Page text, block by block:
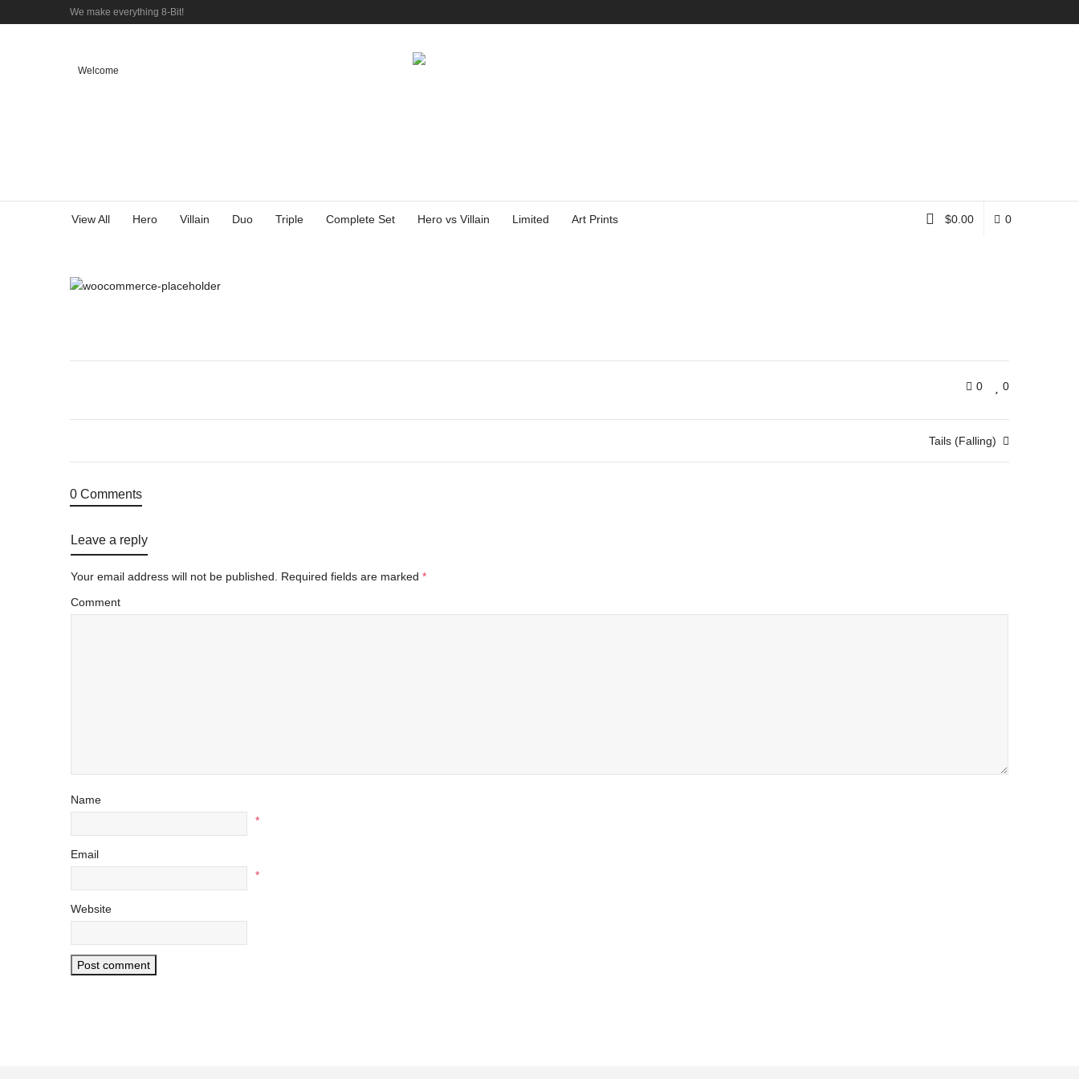
We make everything 8-Bit!
Welcome
View All Hero Villain Duo Triple Complete Set Hero vs Villain Limited Art Prints $0.00 0
0
0
Tails (Falling)
0 Comments
Leave a reply
Your email address will not be published. Required fields are marked *
Comment
Name
*
Email
*
Website